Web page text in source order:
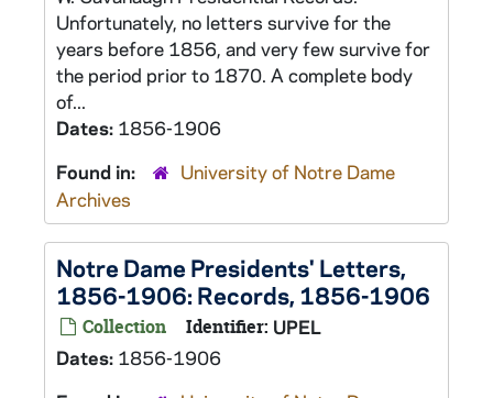
Unfortunately, no letters survive for the
years before 1856, and very few survive for
the period prior to 1870. A complete body
of...
Dates: 1856-1906
Found in:
University of Notre Dame
Archives
Notre Dame Presidents' Letters,
1856-1906: Records, 1856-1906
Collection Identifier: UPEL
Dates: 1856-1906